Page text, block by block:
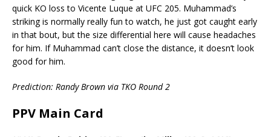
quick KO loss to Vicente Luque at UFC 205. Muhammad’s
striking is normally really fun to watch, he just got caught early
in that bout, but the size differential here will cause headaches
for him. If Muhammad can’t close the distance, it doesn’t look
good for him.
Prediction: Randy Brown via TKO Round 2
PPV Main Card